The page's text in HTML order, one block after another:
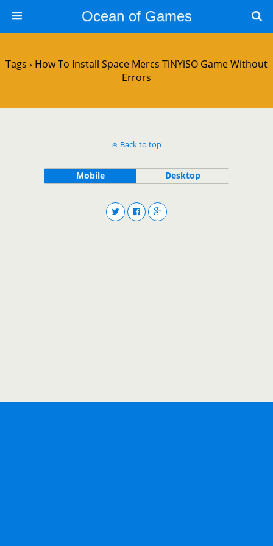
Ocean of Games
Tags › How To Install Space Mercs TiNYiSO Game Without
Errors
Back to top
Mobile Desktop